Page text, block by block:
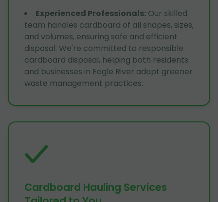
Experienced Professionals: Our skilled
team handles cardboard of all shapes, sizes,
and volumes, ensuring safe and efficient
disposal. We're committed to responsible
cardboard disposal, helping both residents
and businesses in Eagle River adopt greener
waste management practices.
Cardboard Hauling Services